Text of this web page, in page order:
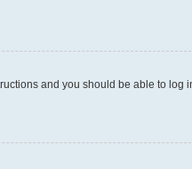
and you should be able to log